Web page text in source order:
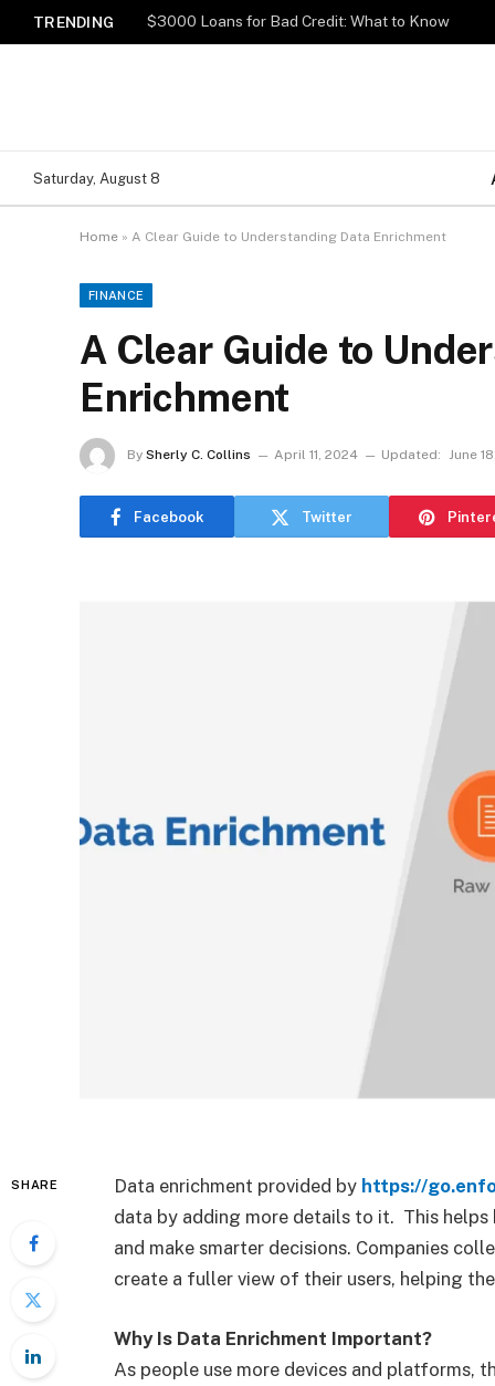
TRENDING $3000 Loans for Bad Credit: What to Know
Saturday, August 8
Home » A Clear Guide to Understanding Data Enrichment
FINANCE
A Clear Guide to
Enrichment
By Sherly C. Collins April 11, 2024 Updated: June
Facebook Twitter
SHARE Data enrichment provided by https://
data by adding more details to it. This
and make smarter decisions. Companies
create a fuller view of their users, helping
Why Is Data Enrichment Important?
As people use more devices and platforms,